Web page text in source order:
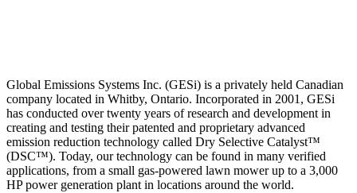
Global Emissions Systems Inc. (GESi) is a privately held Canadian
company located in Whitby, Ontario. Incorporated in 2001, GESi
has conducted over twenty years of research and development in
creating and testing their patented and proprietary advanced
emission reduction technology called Dry Selective Catalyst™
(DSC™). Today, our technology can be found in many verified
applications, from a small gas-powered lawn mower up to a 3,000
HP power generation plant in locations around the world.